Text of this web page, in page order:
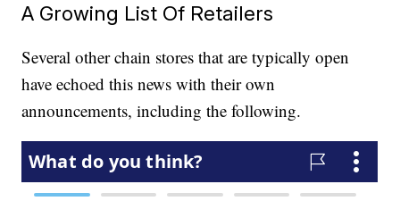
A Growing List Of Retailers
Several other chain stores that are typically open
have echoed this news with their own
announcements, including the following.